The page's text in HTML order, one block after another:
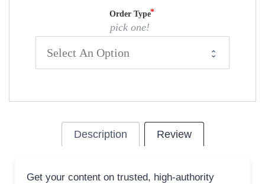
Order Type
pick one!
Description Review
Get your content on trusted, high-authority